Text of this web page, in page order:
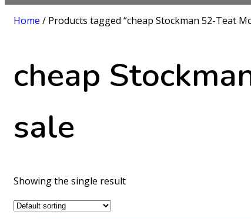
Home / Products tagged “cheap Stockman 52-Teat
cheap
sale
Showing the single result